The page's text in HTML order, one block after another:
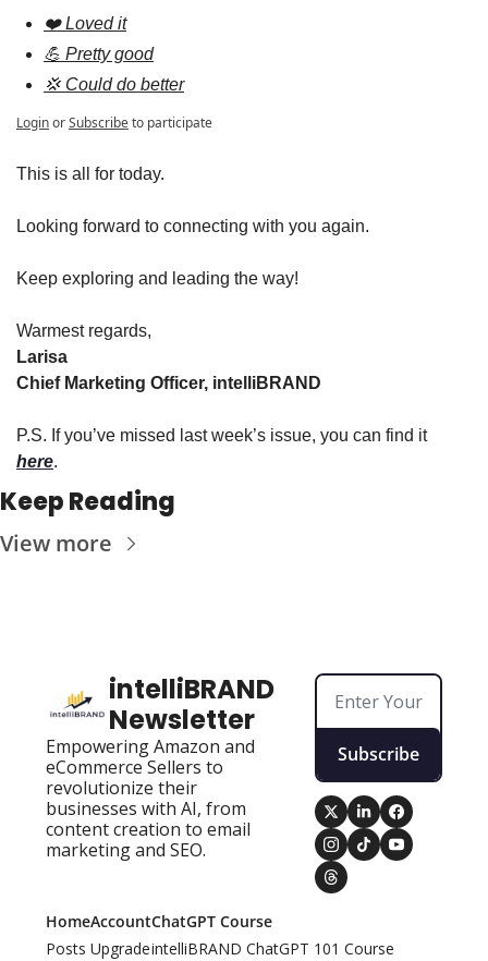
❤️ Loved it
💪 Pretty good
💢 Could do better
LoginorSubscribeto participate
This is all for today.
Looking forward to connecting with you again.
Keep exploring and leading the way!
Warmest regards,
Larisa
Chief Marketing Officer, intelliBRAND
P.S. If you’ve missed last week’s issue, you can find it
here.
Keep Reading
View more
intelliBRAND
Newsletter
Empowering Amazon and
eCommerce Sellers to
revolutionize their
businesses with AI, from
content creation to email
marketing and SEO.
Subscribe
Home
Posts
Account
Upgrade
ChatGPT Course
intelliBRAND ChatGPT 101 Course